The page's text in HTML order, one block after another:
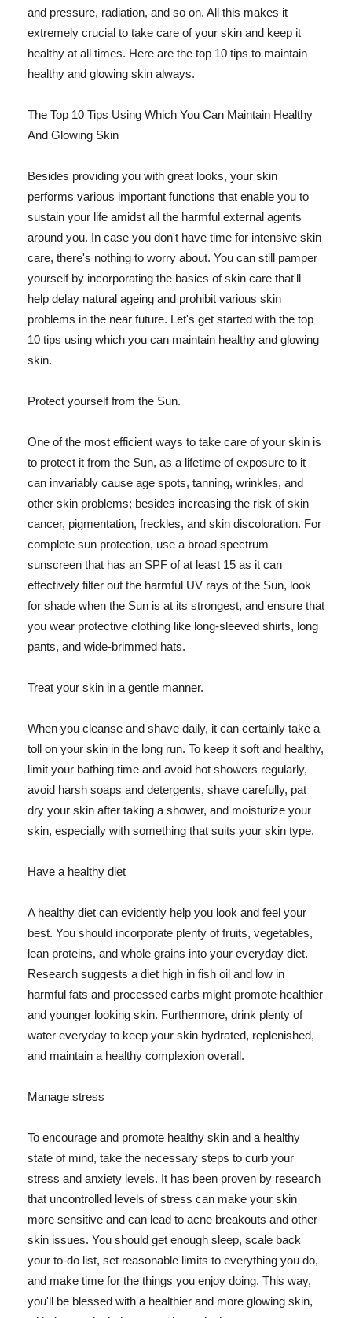
and pressure, radiation, and so on. All this makes it
extremely crucial to take care of your skin and keep it
healthy at all times. Here are the top 10 tips to maintain
healthy and glowing skin always.
The Top 10 Tips Using Which You Can Maintain Healthy
And Glowing Skin
Besides providing you with great looks, your skin
performs various important functions that enable you to
sustain your life amidst all the harmful external agents
around you. In case you don't have time for intensive skin
care, there's nothing to worry about. You can still pamper
yourself by incorporating the basics of skin care that'll
help delay natural ageing and prohibit various skin
problems in the near future. Let's get started with the top
10 tips using which you can maintain healthy and glowing
skin.
Protect yourself from the Sun.
One of the most efficient ways to take care of your skin is
to protect it from the Sun, as a lifetime of exposure to it
can invariably cause age spots, tanning, wrinkles, and
other skin problems; besides increasing the risk of skin
cancer, pigmentation, freckles, and skin discoloration. For
complete sun protection, use a broad spectrum
sunscreen that has an SPF of at least 15 as it can
effectively filter out the harmful UV rays of the Sun, look
for shade when the Sun is at its strongest, and ensure that
you wear protective clothing like long-sleeved shirts, long
pants, and wide-brimmed hats.
Treat your skin in a gentle manner.
When you cleanse and shave daily, it can certainly take a
toll on your skin in the long run. To keep it soft and healthy,
limit your bathing time and avoid hot showers regularly,
avoid harsh soaps and detergents, shave carefully, pat
dry your skin after taking a shower, and moisturize your
skin, especially with something that suits your skin type.
Have a healthy diet
A healthy diet can evidently help you look and feel your
best. You should incorporate plenty of fruits, vegetables,
lean proteins, and whole grains into your everyday diet.
Research suggests a diet high in fish oil and low in
harmful fats and processed carbs might promote healthier
and younger looking skin. Furthermore, drink plenty of
water everyday to keep your skin hydrated, replenished,
and maintain a healthy complexion overall.
Manage stress
To encourage and promote healthy skin and a healthy
state of mind, take the necessary steps to curb your
stress and anxiety levels. It has been proven by research
that uncontrolled levels of stress can make your skin
more sensitive and can lead to acne breakouts and other
skin issues. You should get enough sleep, scale back
your to-do list, set reasonable limits to everything you do,
and make time for the things you enjoy doing. This way,
you'll be blessed with a healthier and more glowing skin,